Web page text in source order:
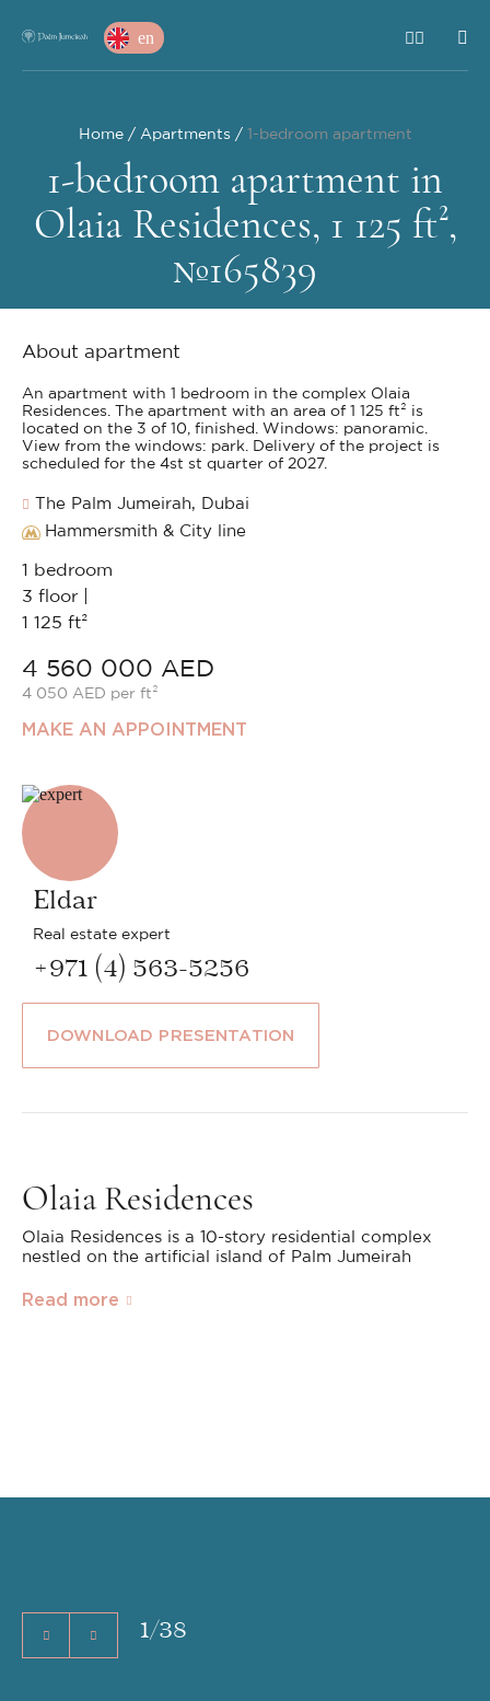
en
Home Apartments 1-bedroom apartment
1-bedroom apartment in
Olaia Residences, 1 125 ft²,
№165839
About apartment
An apartment with 1 bedroom in the complex Olaia
Residences. The apartment with an area of 1 125 ft² is
located on the 3 of 10, finished. Windows: panoramic.
View from the windows: park. Delivery of the project is
scheduled for the 4st st quarter of 2027.
The Palm Jumeirah, Dubai
Hammersmith & City line
1 bedroom
3 floor |
1 125 ft²
4 560 000 AED
4 050 AED per ft²
MAKE AN APPOINTMENT
Eldar
Real estate expert
+971 (4) 563-5256
DOWNLOAD PRESENTATION
Olaia Residences
Olaia Residences is a 10-story residential complex
nestled on the artificial island of Palm Jumeirah
Read more
1/38